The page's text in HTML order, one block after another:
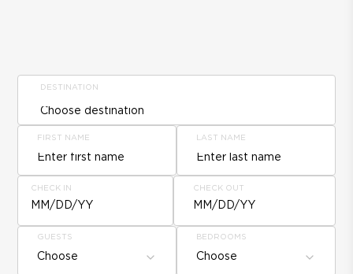
DESTINATION
FIRST NAME LAST NAME
CHECK IN
MM/DD/YY
CHECK OUT
MM/DD/YY
GUESTS
Choose
BEDROOMS
Choose